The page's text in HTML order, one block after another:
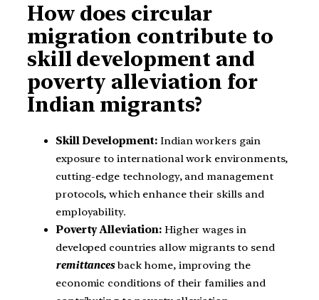
How does circular
migration contribute to
skill development and
poverty alleviation for
Indian migrants?
Skill Development: Indian workers gain
exposure to international work environments,
cutting-edge technology, and management
protocols, which enhance their skills and
employability.
Poverty Alleviation: Higher wages in
developed countries allow migrants to send
remittancesback home, improving the
economic conditions of their families and